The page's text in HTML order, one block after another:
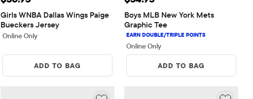
Girls WNBA Dallas Wings Paige
Bueckers Jersey
Online Only
ADD TO BAG
Boys MLB New York Mets
Graphic Tee
Online Only
ADD TO BAG